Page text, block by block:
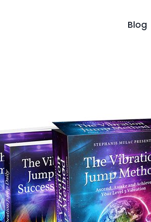
Blog